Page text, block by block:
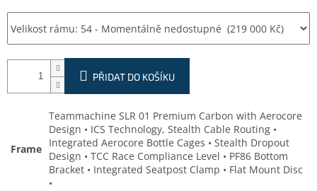
PŘIDAT DO KOŠÍKU
Frame
Teammachine SLR 01 Premium Carbon with Aerocore
Design • ICS Technology, Stealth Cable Routing •
Integrated Aerocore Bottle Cages • Stealth Dropout
Design • TCC Race Compliance Level • PF86 Bottom
Bracket • Integrated Seatpost Clamp • Flat Mount Disc
•